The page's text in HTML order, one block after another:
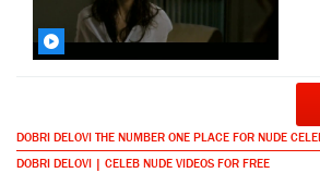
DOBRI DELOVI THE NUMBER ONE PLACE FOR NUDE
DOBRI DELOVI | CELEB NUDE VIDEOS FOR FREE